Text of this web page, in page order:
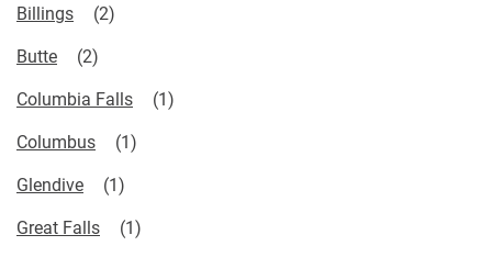
Billings
Butte
Columbia Falls
Columbus
Glendive
Great Falls